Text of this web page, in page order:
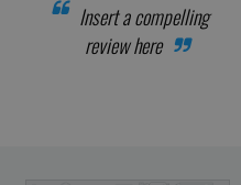
Insert a compelling
review here